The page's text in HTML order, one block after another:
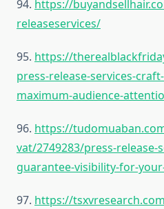
94. https://
releaseservices/
95. https://
press-release-services-
maximum-audience-
96. https://
vat/2749283/press-
guarantee-visibility-for-
97. https://